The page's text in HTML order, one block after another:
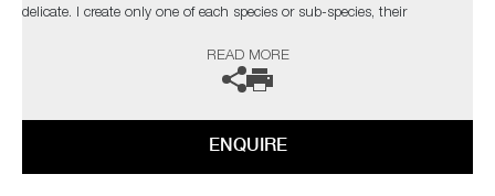
delicate. I create only one of each species or sub-species, their
glorious creatures face due to human activity
READ MORE
ENQUIRE